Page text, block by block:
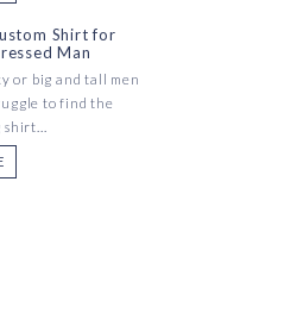
Shirt for
Man
or big and tall men
to find the